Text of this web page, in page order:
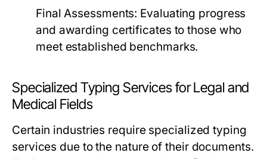
Final Assessments: Evaluating progress
and awarding certificates to those who
meet established benchmarks.
Specialized Typing Services for Legal and
Medical Fields
Certain industries require specialized typing
services due to the nature of their documents.